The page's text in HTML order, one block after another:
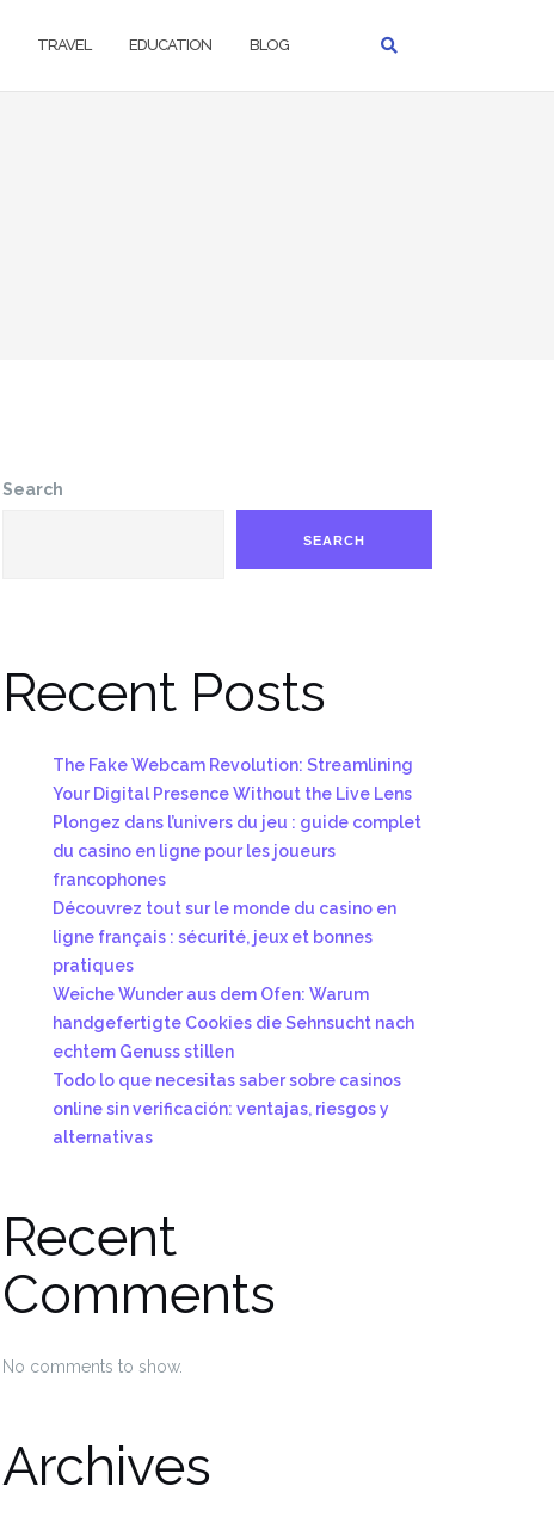
TRAVEL EDUCATION BLOG
Search
SEARCH
Recent Posts
The Fake Webcam Revolution: Streamlining
Your Digital Presence Without the Live Lens
Plongez dans l’univers du jeu : guide complet
du casino en ligne pour les joueurs
francophones
Découvrez tout sur le monde du casino en
ligne français : sécurité, jeux et bonnes
pratiques
Weiche Wunder aus dem Ofen: Warum
handgefertigte Cookies die Sehnsucht nach
echtem Genuss stillen
Todo lo que necesitas saber sobre casinos
online sin verificación: ventajas, riesgos y
alternativas
Recent
Comments
No comments to show.
Archives